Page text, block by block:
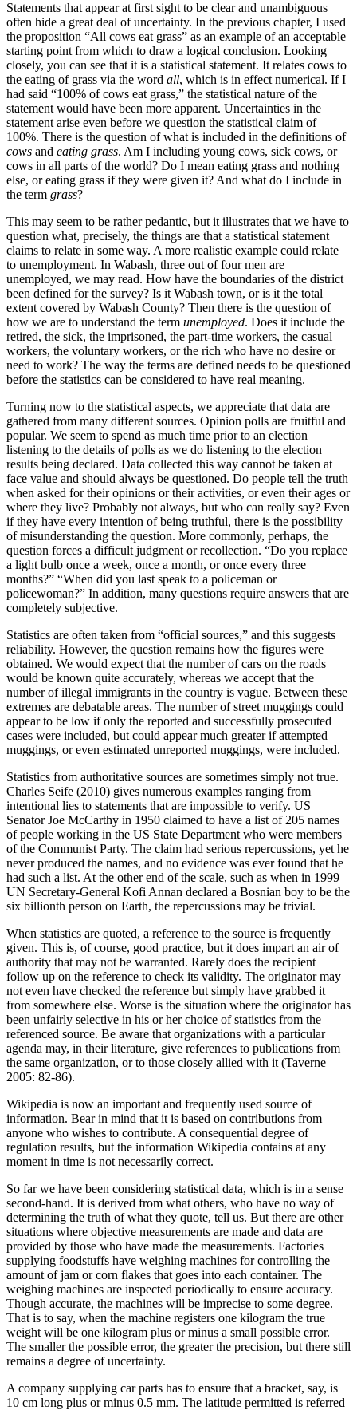
Statements that appear at first sight to be clear and unambiguous
often hide a great deal of uncertainty. In the previous chapter, I used
the proposition “All cows eat grass” as an example of an acceptable
starting point from which to draw a logical conclusion. Looking
closely, you can see that it is a statistical statement. It relates cows to
the eating of grass via the word all, which is in effect numerical. If I
had said “100% of cows eat grass,” the statistical nature of the
statement would have been more apparent. Uncertainties in the
statement arise even before we question the statistical claim of
100%. There is the question of what is included in the definitions of
cows and eating grass. Am I including young cows, sick cows, or
cows in all parts of the world? Do I mean eating grass and nothing
else, or eating grass if they were given it? And what do I include in
the term grass?
This may seem to be rather pedantic, but it illustrates that we have to
­question what, precisely, the things are that a statistical statement
claims to relate in some way. A more realistic example could relate
to unemployment. In Wabash, three out of four men are
unemployed, we may read. How have the boundaries of the district
been defined for the survey? Is it Wabash town, or is it the total
extent covered by Wabash County? Then there is the question of
how we are to understand the term unemployed. Does it include the
retired, the sick, the imprisoned, the part-time workers, the casual
workers, the voluntary workers, or the rich who have no desire or
need to work? The way the terms are defined needs to be questioned
before the statistics can be considered to have real meaning.
Turning now to the statistical aspects, we appreciate that data are
gathered from many different sources. Opinion polls are fruitful and
popular. We seem to spend as much time prior to an election
listening to the details of polls as we do listening to the election
results being declared. Data collected this way cannot be taken at
face value and should always be questioned. Do people tell the truth
when asked for their opinions or their activities, or even their ages or
where they live? Probably not always, but who can really say? Even
if they have every intention of being truthful, there is the possibility
of misunderstanding the question. More commonly, perhaps, the
question forces a difficult judgment or recollection. “Do you replace
a light bulb once a week, once a month, or once every three
months?” “When did you last speak to a policeman or
policewoman?” In addition, many questions require answers that are
completely subjective.
Statistics are often taken from “official sources,” and this suggests
reliability. However, the question remains how the figures were
obtained. We would expect that the number of cars on the roads
would be known quite ­accurately, whereas we accept that the
number of illegal immigrants in the country is vague. Between these
extremes are debatable areas. The number of street muggings could
appear to be low if only the reported and successfully ­prosecuted
cases were included, but could appear much greater if attempted
muggings, or even estimated unreported muggings, were included.
Statistics from authoritative sources are sometimes simply not true.
Charles Seife (2010) gives numerous examples ranging from
intentional lies to statements that are impossible to verify. US
Senator Joe McCarthy in 1950 claimed to have a list of 205 names
of people working in the US State Department who were members
of the Communist Party. The claim had serious repercussions, yet he
never produced the names, and no evidence was ever found that he
had such a list. At the other end of the scale, such as when in 1999
UN Secretary-General Kofi Annan declared a Bosnian boy to be the
six billionth person on Earth, the repercussions may be trivial.
When statistics are quoted, a reference to the source is frequently
given. This is, of course, good practice, but it does impart an air of
authority that may not be warranted. Rarely does the recipient
follow up on the reference to check its validity. The originator may
not even have checked the reference but simply have grabbed it
from somewhere else. Worse is the situation where the originator has
been unfairly selective in his or her choice of statistics from the
referenced source. Be aware that organizations with a particular
agenda may, in their literature, give references to publications from
the same organization, or to those closely allied with it (Taverne
2005: 82-86).
Wikipedia is now an important and frequently used source of
information. Bear in mind that it is based on contributions from
anyone who wishes to contribute. A consequential degree of
regulation results, but the information Wikipedia contains at any
moment in time is not necessarily correct.
So far we have been considering statistical data, which is in a sense
second-hand. It is derived from what others, who have no way of
determining the truth of what they quote, tell us. But there are other
situations where objective measurements are made and data are
provided by those who have made the measurements. Factories
supplying foodstuffs have weighing machines for controlling the
amount of jam or corn flakes that goes into each container. The
weighing machines are inspected periodically to ensure accuracy.
Though accurate, the machines will be imprecise to some degree.
That is to say, when the machine registers one kilogram the true
weight will be one kilogram plus or minus a small possible error.
The smaller the possible error, the greater the precision, but there still
remains a degree of uncertainty.
A company supplying car parts has to ensure that a bracket, say, is
10 cm long plus or minus 0.5 mm. The latitude permitted is referred